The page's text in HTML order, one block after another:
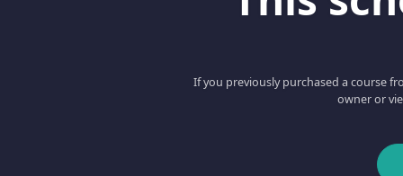
If you previously purchased a course
owner or